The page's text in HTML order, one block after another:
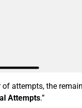
attempts, the
Attempts.”